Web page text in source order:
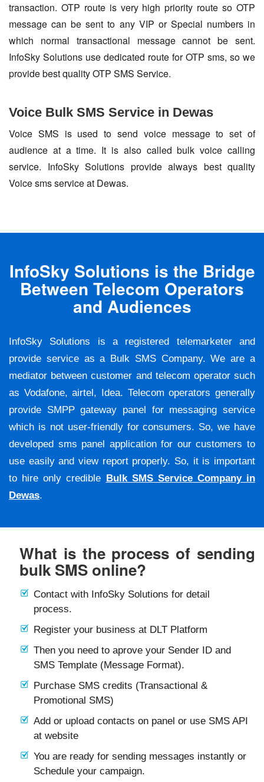
transaction. OTP route is very high priority route so OTP
message can be sent to any VIP or Special numbers in
which normal transactional message cannot be sent.
InfoSky Solutions use dedicated route for OTP sms, so we
provide best quality OTP SMS Service.
Voice Bulk SMS Service in Dewas
Voice SMS is used to send voice message to set of
audience at a time. It is also called bulk voice calling
service. InfoSky Solutions provide always best quality
Voice sms service at Dewas.
InfoSky Solutions is the Bridge
Between Telecom Operators
and Audiences
InfoSky Solutions is a registered telemarketer and
provide service as a Bulk SMS Company. We are a
mediator between customer and telecom operator such
as Vodafone, airtel, Idea. Telecom operators generally
provide SMPP gateway panel for messaging service
which is not user-friendly for consumers. So, we have
developed sms panel application for our customers to
use easily and view report properly. So, it is important
to hire only credible Bulk SMS Service Company in
Dewas.
What is the process of sending
bulk SMS online?
Contact with InfoSky Solutions for detail
process.
Register your business at DLT Platform
Then you need to aprove your Sender ID and
SMS Template (Message Format).
Purchase SMS credits (Transactional &
Promotional SMS)
Add or upload contacts on panel or use SMS API
at website
You are ready for sending messages instantly or
Schedule your campaign.